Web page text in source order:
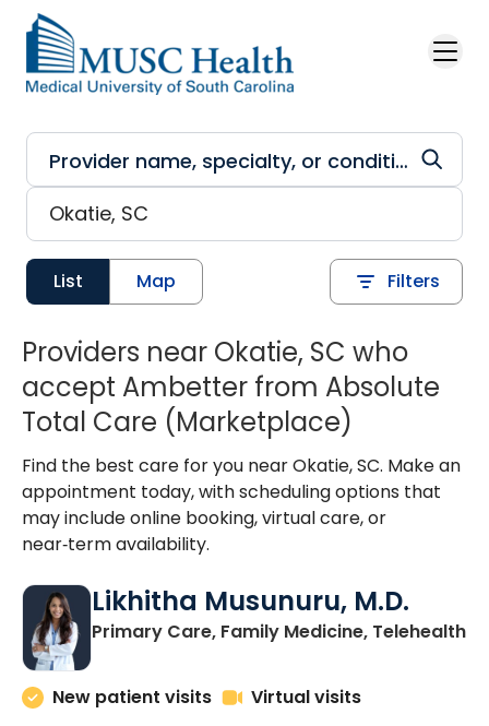
Skip to main content
List Map Filters
Providers near Okatie, SC who
accept Ambetter from Absolute
Total Care (Marketplace)
Find the best care for you near Okatie, SC. Make an
appointment today, with scheduling options that
may include online booking, virtual care, or
near‑term availability.
Likhitha Musunuru, M.D.
Primary Care, Family Medicine, Telehealthin
New patient visits Virtual visits